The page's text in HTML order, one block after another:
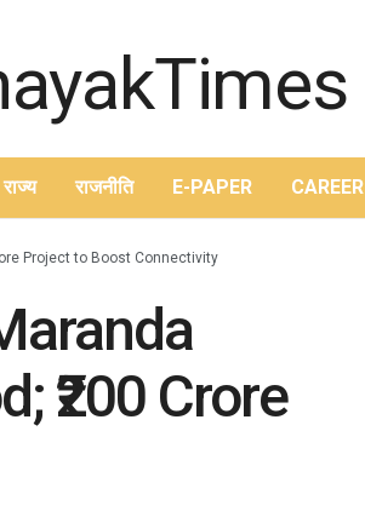
राज्य राजनीति E-PAPER CAREER
Project to Boost Connectivity
₹200 Crore